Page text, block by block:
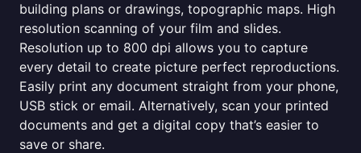
building plans or drawings, topographic maps. High
resolution scanning of your film and slides.
Resolution up to 800 dpi allows you to capture
every detail to create picture perfect reproductions.
Easily print any document straight from your phone,
USB stick or email. Alternatively, scan your printed
documents and get a digital copy that’s easier to
save or share.